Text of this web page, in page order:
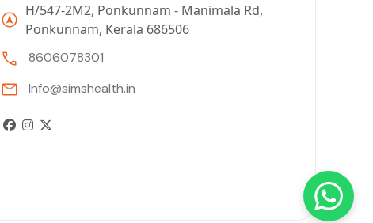
H/547-2M2, Ponkunnam - Manimala Rd,
Ponkunnam, Kerala 686506
8606078301
Info@simshealth.in